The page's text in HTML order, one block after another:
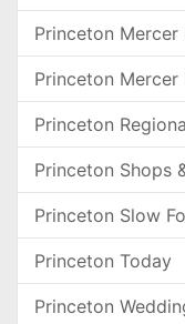
Princeton
Princeton
Princeton
Princeton Shops
Princeton Slow
Princeton Today
Princeton